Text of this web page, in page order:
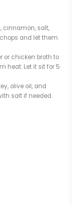
cinnamon, salt,
and let them
or chicken broth to
heat. Let it sit for 5
olive oil, and
salt if needed.